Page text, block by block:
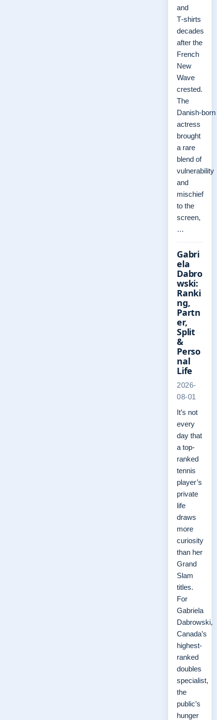
and
T‑shirts
decades
after the
French
New
Wave
crested.
The
Danish‑born
actress
brought
a rare
blend of
vulnerability
and
mischief
to the
screen,
…
Gabri
ela
Dabro
wski:
Ranki
ng,
Partn
er,
Split
&
Perso
nal
Life
2026-
08-01
It’s not
every
day that
a top-
ranked
tennis
player’s
private
life
draws
more
curiosity
than her
Grand
Slam
titles.
For
Gabriela
Dabrowski,
Canada’s
highest-
ranked
doubles
specialist,
the
public’s
hunger